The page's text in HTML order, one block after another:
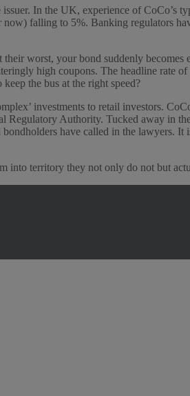
In the UK, experience of CoCo’s
falling to 5%. Banking regulators
worst, your bond suddenly
high coupons. The headline rate
the bus at the right speed?
investments to retail investors.
Authority. Tucked away in
have called in the lawyers. It
into territory they not only do not but